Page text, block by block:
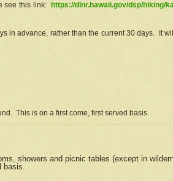
see this link:
https://dlnr.hawaii.gov/dsp/hiking/
in advance, rather than the current 30 days. It
This is on a first come, first served basis.
showers and picnic tables (except in
basis.